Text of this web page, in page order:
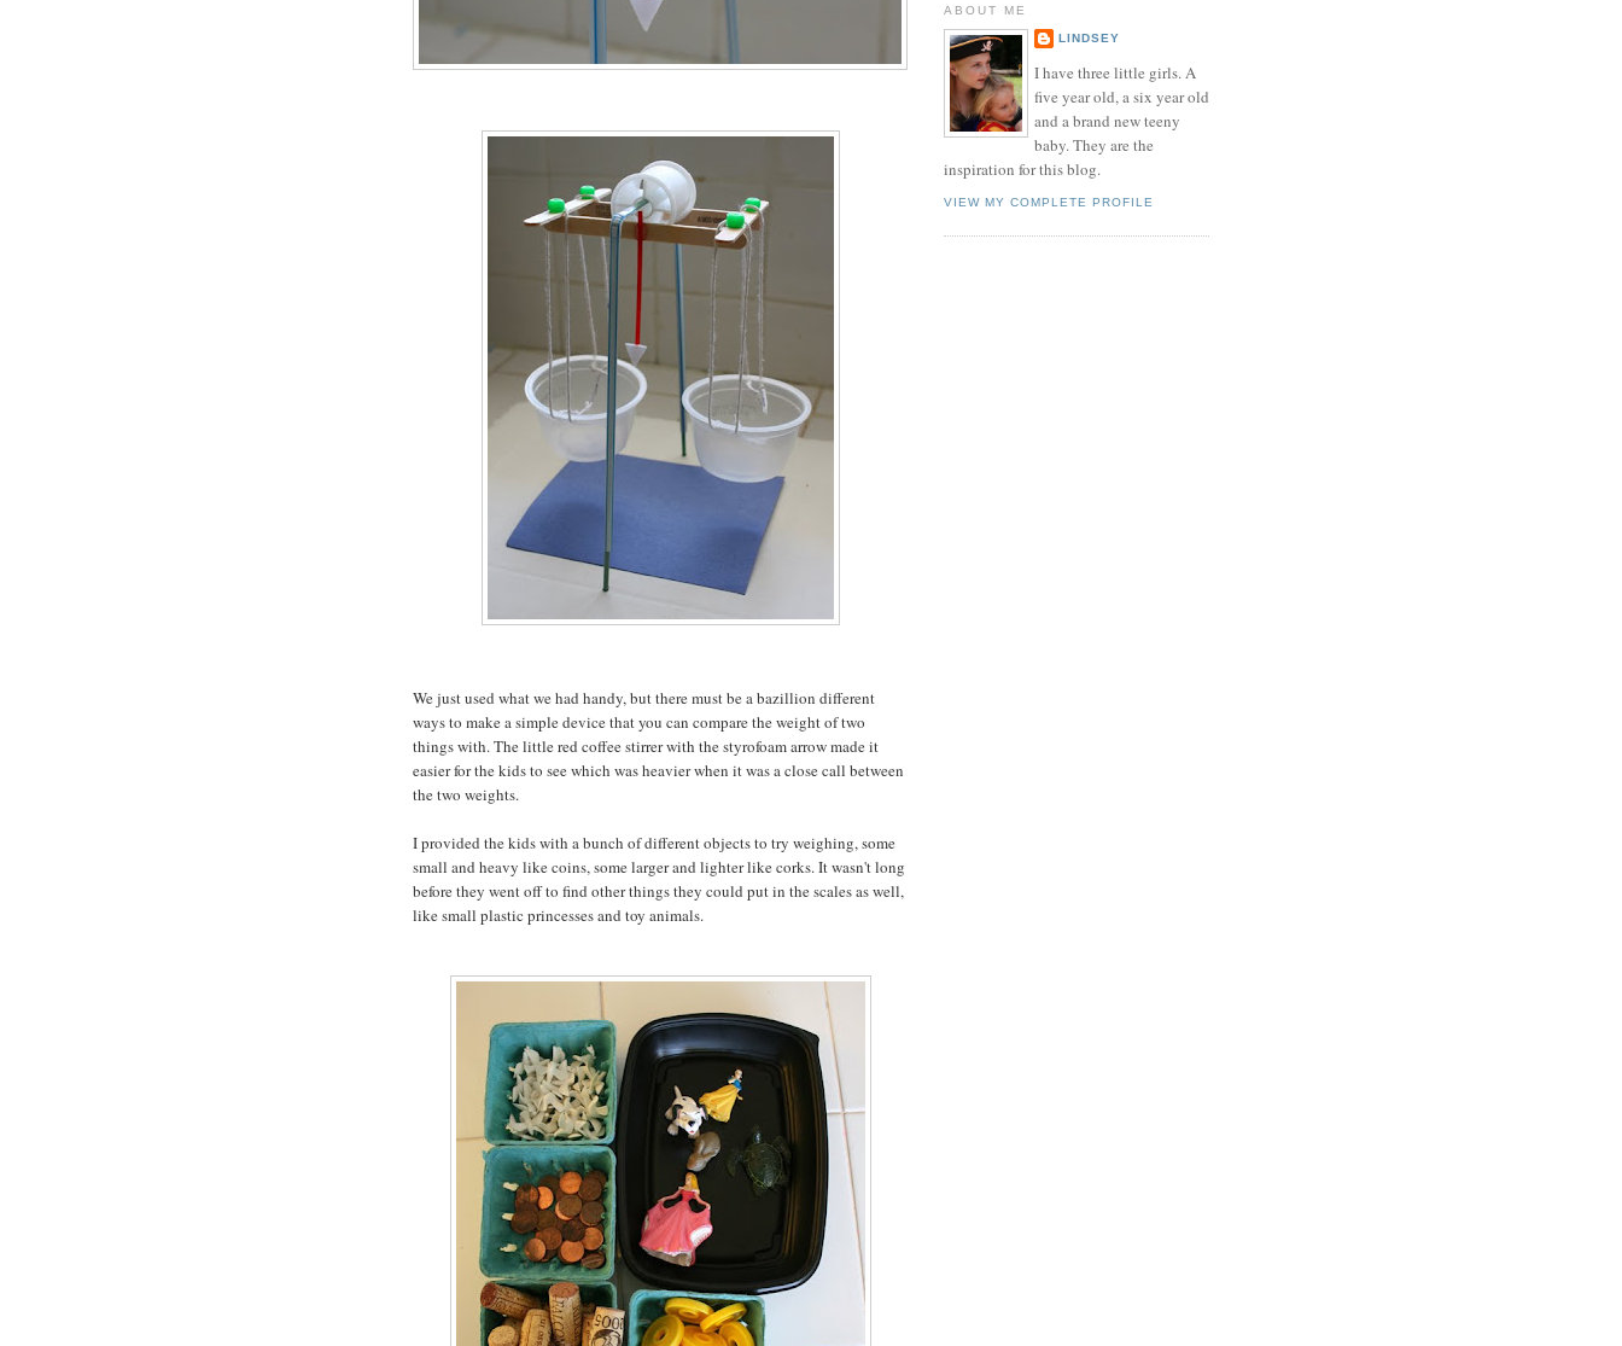
We just used what we had handy, but there must be a bazillion different
ways to make a simple device that you can compare the weight of two
things with. The little red coffee stirrer with the styrofoam arrow made it
easier for the kids to see which was heavier when it was a close call between
the two weights.
I provided the kids with a bunch of different objects to try weighing, some
small and heavy like coins, some larger and lighter like corks. It wasn't long
before they went off to find other things they could put in the scales as well,
like small plastic princesses and toy animals.
ABOUT ME
LINDSEY
I have three little girls. A
five year old, a six year old
and a brand new teeny
baby. They are the
inspiration for this blog.
VIEW MY COMPLETE PROFILE